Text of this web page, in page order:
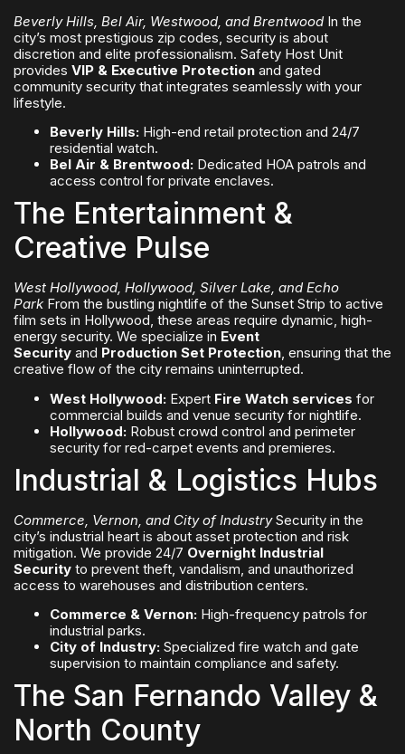
Beverly Hills, Bel Air, Westwood, and Brentwood In the
city’s most prestigious zip codes, security is about
discretion and elite professionalism. Safety Host Unit
provides VIP & Executive Protection and gated
community security that integrates seamlessly with your
lifestyle.
Beverly Hills: High-end retail protection and 24/7
residential watch.
Bel Air & Brentwood: Dedicated HOA patrols and
access control for private enclaves.
The Entertainment &
Creative Pulse
West Hollywood, Hollywood, Silver Lake, and Echo
Park From the bustling nightlife of the Sunset Strip to active
film sets in Hollywood, these areas require dynamic, high-
energy security. We specialize in Event
Security and Production Set Protection, ensuring that the
creative flow of the city remains uninterrupted.
West Hollywood: Expert Fire Watch services for
commercial builds and venue security for nightlife.
Hollywood: Robust crowd control and perimeter
security for red-carpet events and premieres.
Industrial & Logistics Hubs
Commerce, Vernon, and City of IndustrySecurity in the
city’s industrial heart is about asset protection and risk
mitigation. We provide 24/7 Overnight Industrial
Security to prevent theft, vandalism, and unauthorized
access to warehouses and distribution centers.
Commerce & Vernon: High-frequency patrols for
industrial parks.
City of Industry: Specialized fire watch and gate
supervision to maintain compliance and safety.
The San Fernando Valley &
North County